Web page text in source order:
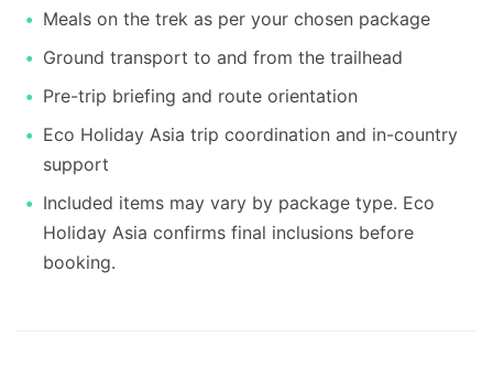
Meals on the trek as per your chosen package
Ground transport to and from the trailhead
Pre-trip briefing and route orientation
Eco Holiday Asia trip coordination and in-country
support
Included items may vary by package type. Eco
Holiday Asia confirms final inclusions before
booking.